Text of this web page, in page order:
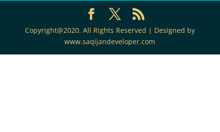
Copyright@2020. All Rights Reserved | Designed by
www.saqijandeveloper.com